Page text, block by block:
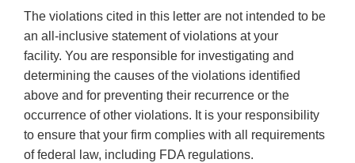
The violations cited in this letter are not intended to be
an all-inclusive statement of violations at your
facility. You are responsible for investigating and
determining the causes of the violations identified
above and for preventing their recurrence or the
occurrence of other violations. It is your responsibility
to ensure that your firm complies with all requirements
of federal law, including FDA regulations.